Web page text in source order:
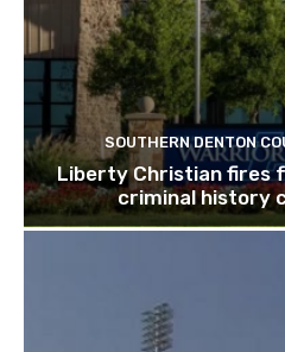
SOUTHERN DENTON
Liberty Christian fires
criminal history